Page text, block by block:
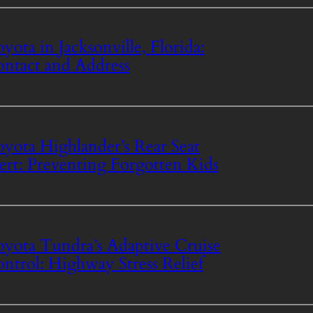
in Jacksonville, Florida:
and Address
Highlander’s Rear Seat
Preventing Forgotten Kids
Tundra’s Adaptive Cruise
Highway Stress Relief